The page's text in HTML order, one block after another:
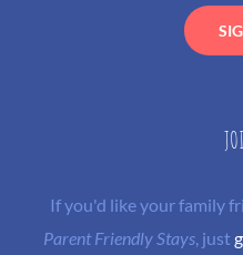
If you'd like your family
Parent Friendly Stays, just